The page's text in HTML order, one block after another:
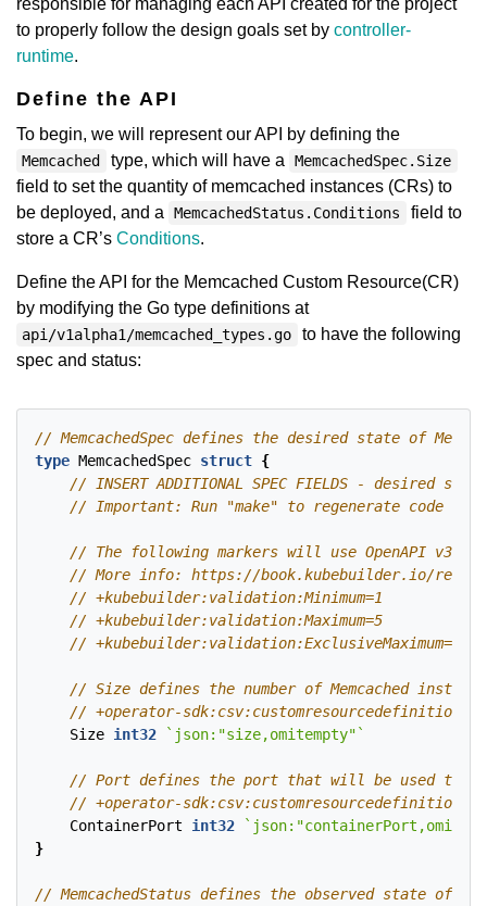
responsible for managing each API created for the project
to properly follow the design goals set by controller-
runtime.
Define the API
To begin, we will represent our API by defining the
Memcached type, which will have a MemcachedSpec.Size
field to set the quantity of memcached instances (CRs) to
be deployed, and a
MemcachedStatus.Conditions
field to
store a CR’s Conditions.
Define the API for the Memcached Custom Resource(CR)
by modifying the Go type definitions at
api/v1alpha1/memcached_types.go
to have the following
spec and status:
type MemcachedSpec struct {
Size int32 `json:"size,omitempty"`
ContainerPort int32
}